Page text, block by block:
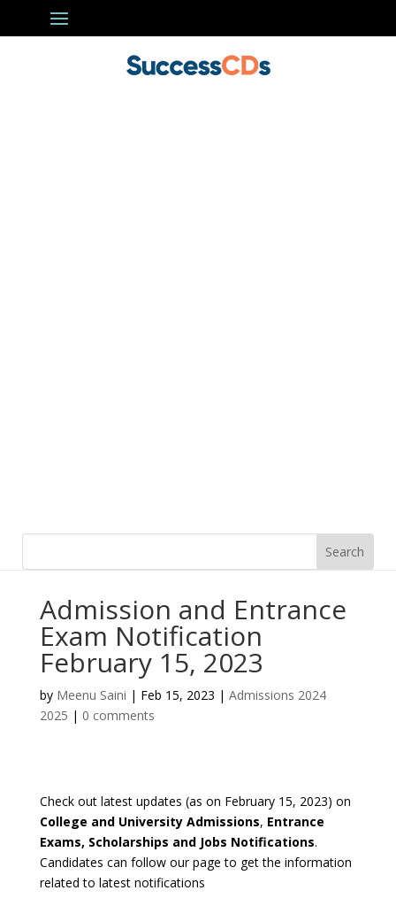
Admission and Entrance
Exam Notification
February 15, 2023
by Meenu Saini | Feb 15, 2023 | Admissions 2024
2025 | 0 comments
Check out latest updates (as on February 15, 2023) on
College and University Admissions, Entrance
Exams, Scholarships and Jobs Notifications.
Candidates can follow our page to get the information
related to latest notifications